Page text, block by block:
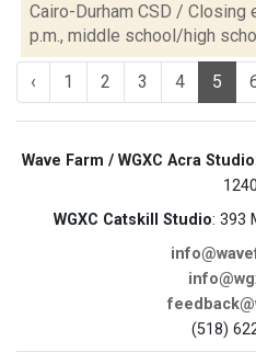
Cairo-Durham CSD / Closing
p.m., middle school/high
‹ 1 2 3 4 5
Wave Farm / WGXC Acra Studio
WGXC Catskill Studio: 393
(518)